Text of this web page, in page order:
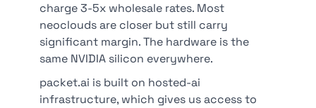
charge 3-5x wholesale rates. Most
neoclouds are closer but still carry
significant margin. The hardware is the
same NVIDIA silicon everywhere.
packet.ai is built on hosted-ai
infrastructure, which gives us access to